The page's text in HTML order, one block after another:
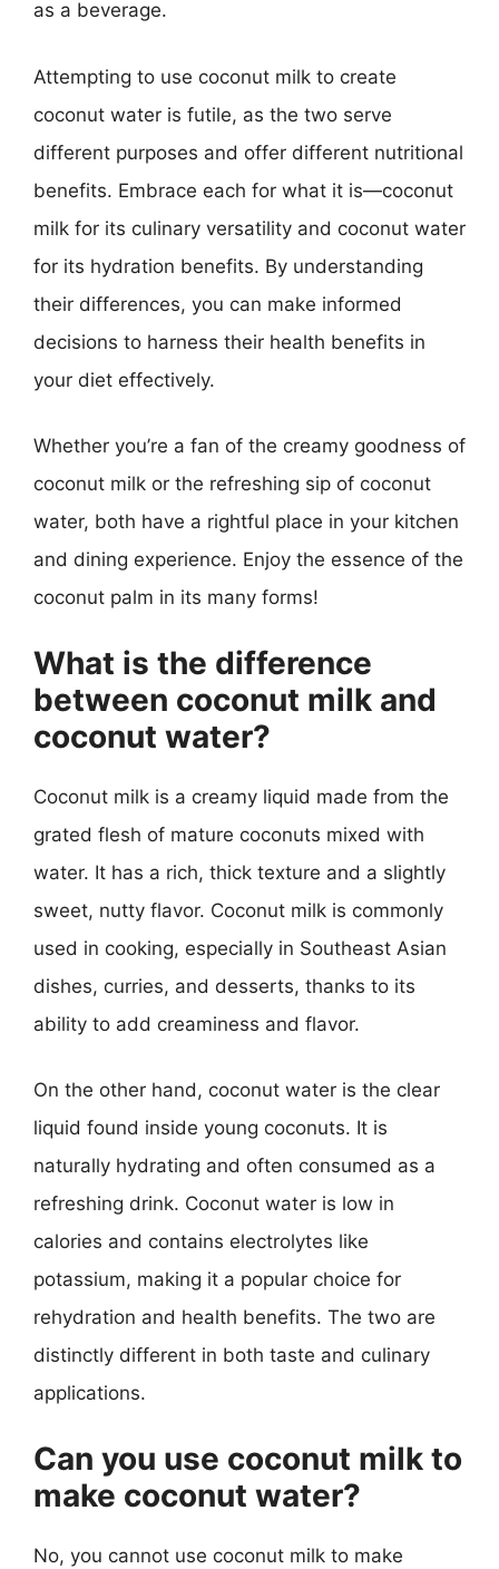
as a beverage.
Attempting to use coconut milk to create
coconut water is futile, as the two serve
different purposes and offer different nutritional
benefits. Embrace each for what it is—coconut
milk for its culinary versatility and coconut water
for its hydration benefits. By understanding
their differences, you can make informed
decisions to harness their health benefits in
your diet effectively.
Whether you’re a fan of the creamy goodness of
coconut milk or the refreshing sip of coconut
water, both have a rightful place in your kitchen
and dining experience. Enjoy the essence of the
coconut palm in its many forms!
What is the difference
between coconut milk and
coconut water?
Coconut milk is a creamy liquid made from the
grated flesh of mature coconuts mixed with
water. It has a rich, thick texture and a slightly
sweet, nutty flavor. Coconut milk is commonly
used in cooking, especially in Southeast Asian
dishes, curries, and desserts, thanks to its
ability to add creaminess and flavor.
On the other hand, coconut water is the clear
liquid found inside young coconuts. It is
naturally hydrating and often consumed as a
refreshing drink. Coconut water is low in
calories and contains electrolytes like
potassium, making it a popular choice for
rehydration and health benefits. The two are
distinctly different in both taste and culinary
applications.
Can you use coconut milk to
make coconut water?
No, you cannot use coconut milk to make